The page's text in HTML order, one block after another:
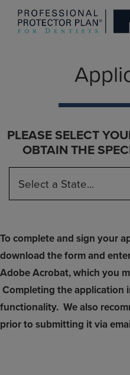
PLEASE SELECT
OBTAIN THE
To complete and sign your
download the form and
Adobe Acrobat, which you
Completing the application
functionality. We also
prior to submitting it via